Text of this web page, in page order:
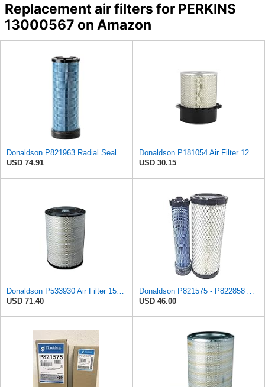
Replacement air filters for PERKINS
13000567 on Amazon
USD 74.91
USD 30.15
USD 71.40
USD 46.00